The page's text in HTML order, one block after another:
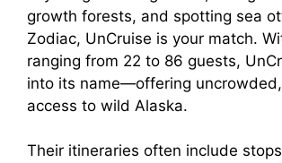
growth forests, and spotting sea
Zodiac, UnCruise is your match.
ranging from 22 to 86 guests,
into its name—offering
access to wild Alaska.
Their itineraries often include